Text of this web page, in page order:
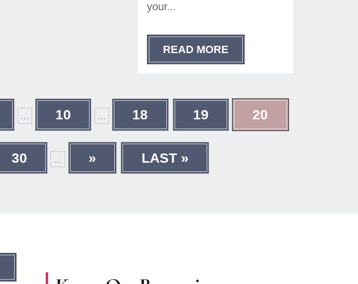
your...
READ MORE
... 10 ... 18 19 20
30 ... » LAST »